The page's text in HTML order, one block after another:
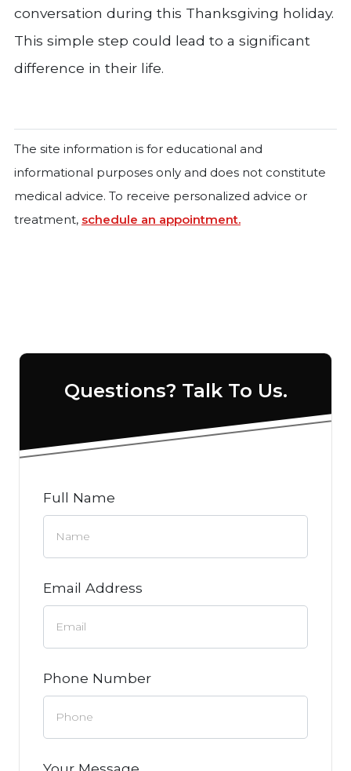
conversation during this Thanksgiving holiday.
This simple step could lead to a significant
difference in their life.
The site information is for educational and
informational purposes only and does not constitute
medical advice. To receive personalized advice or
treatment, schedule an appointment.
Questions? Talk To Us.
Full Name
Email Address
Phone Number